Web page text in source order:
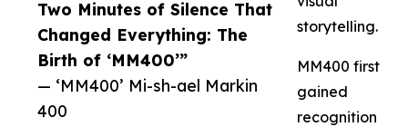
Two Minutes of Silence That
Changed Everything: The
Birth of ‘MM400’”
— ‘MM400’ Mi-sh-ael Markin
400
storytelling.
MM400 first
gained
recognition